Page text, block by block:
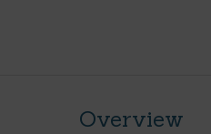
Overview